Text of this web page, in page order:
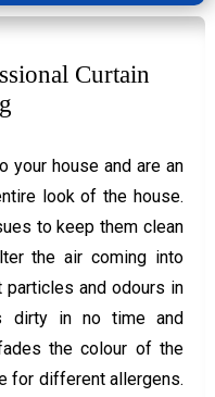
Curtain
your house and are an
look of the house.
to keep them clean
the air coming into
and odours in
dirty in no time and
the colour of the
for different allergens.